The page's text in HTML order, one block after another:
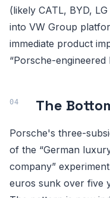
(likely CATL, BYD,
into VW Group
immediate product
“Porsche-engineered
The
Porsche's three-
of the “German
company”
euros sunk over five